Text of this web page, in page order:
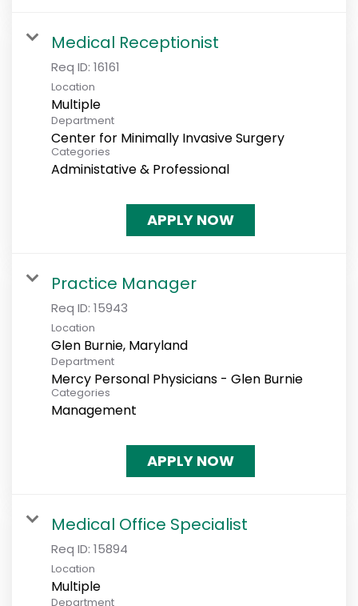
Medical Receptionist
Req ID: 16161
Location
Multiple
Department
Center for Minimally Invasive Surgery
Categories
Administative & Professional
APPLY NOW
Practice Manager
Req ID: 15943
Location
Department
Mercy Personal Physicians - Glen Burnie
Categories
Management
APPLY NOW
Medical Office Specialist
Req ID: 15894
Location
Multiple
Department